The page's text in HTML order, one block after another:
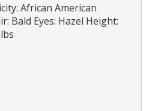
African American
Bald Eyes: Hazel Height: